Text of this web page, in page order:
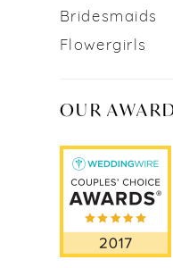
Bridesmaids
Flowergirls
OUR